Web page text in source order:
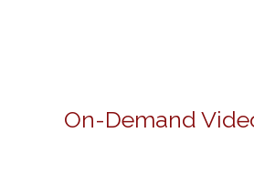
On-Demand